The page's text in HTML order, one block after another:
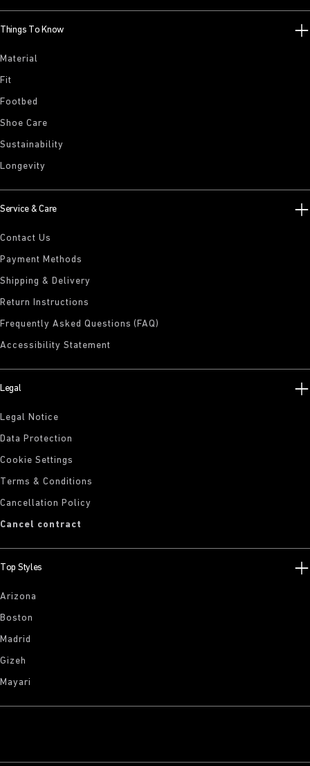
Things To Know
Material
Fit
Footbed
Shoe Care
Sustainability
Longevity
Service & Care
Contact Us
Payment Methods
Shipping & Delivery
Return Instructions
Frequently Asked Questions (FAQ)
Accessibility Statement
Legal
Legal Notice
Data Protection
Cookie Settings
Terms & Conditions
Cancellation Policy
Cancel contract
Top Styles
Arizona
Boston
Madrid
Gizeh
Mayari